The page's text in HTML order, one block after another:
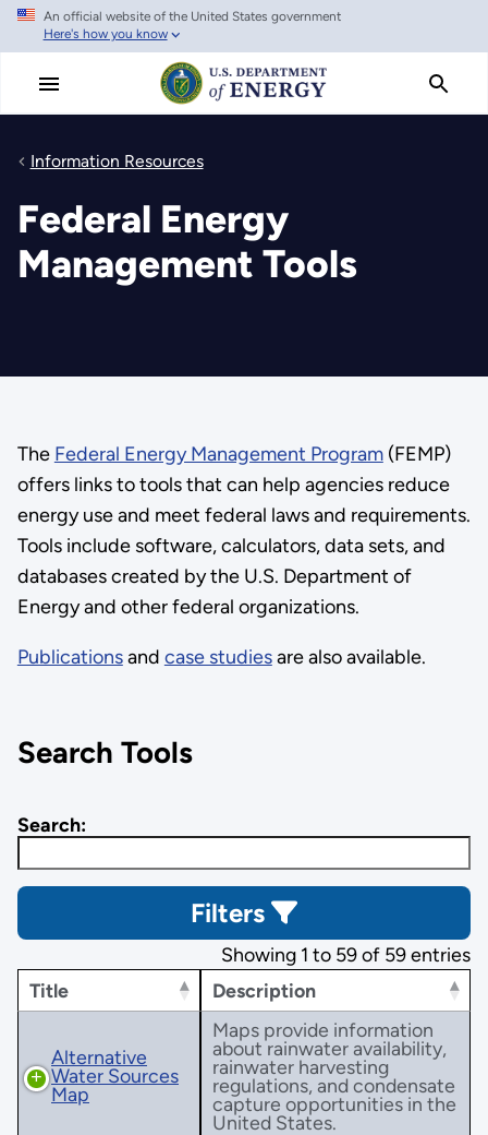
Skip
main
An official website of the United States government
Here's how you know
Information Resources
Federal Energy
Management Tools
The Federal Energy Management Program(FEMP)
offers links to tools that can help agencies reduce
energy use and meet federal laws and requirements.
Tools include software, calculators, data sets, and
databases created by the U.S. Department of
Energy and other federal organizations.
Publicationsand case studiesare also available.
Search Tools
Search:
Filters
Showing 1 to 59 of 59 entries
Title
Description
Alternative
Water Sources
Map
Maps provide information
about rainwater availability,
rainwater harvesting
regulations, and condensate
capture opportunities in the
United States.